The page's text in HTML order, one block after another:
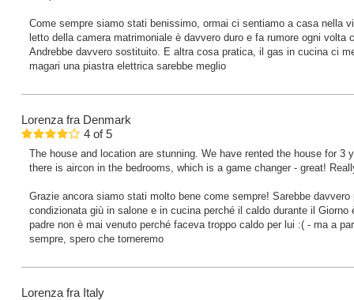
Come sempre siamo stati benissimo, ormai ci sentiamo a casa nella
letto della camera matrimoniale è davvero duro e fa rumore ogni volta
Andrebbe davvero sostituito. E altra cosa pratica, il gas in cucina ci
magari una piastra elettrica sarebbe meglio
Lorenza fra Denmark
4 of5
The house and location are stunning. We have rented the house for 3
there is aircon in the bedrooms, which is a game changer - great!
Grazie ancora siamo stati molto bene come sempre! Sarebbe
condizionata giù in salone e in cucina perché il caldo durante il
padre non è mai venuto perché faceva troppo caldo per lui :( - ma a
sempre, spero che torneremo
Lorenza fra Italy